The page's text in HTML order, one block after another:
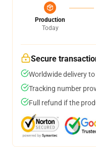
Production
Today
Secure
Worldwide delivery
Tracking number
Full refund if the